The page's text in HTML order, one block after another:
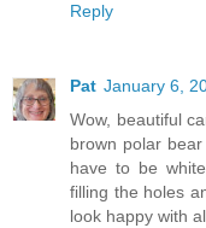
Reply
Pat January 6,
Wow, beautiful
brown polar
have to be
filling the holes
look happy with